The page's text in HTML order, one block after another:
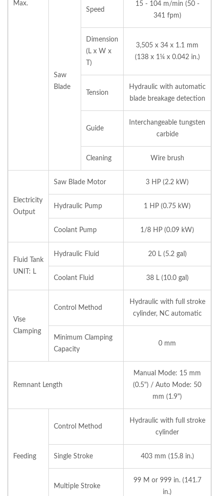
Max.
Saw
Blade
Speed
15 - 104 m/min (50 -
341 fpm)
Dimension
(L x W x
T)
3,505 x 34 x 1.1 mm
(138 x 1¼ x 0.042 in.)
Tension
Hydraulic with automatic
blade breakage detection
Guide
Interchangeable tungsten
carbide
Cleaning Wire brush
Electricity
Output
Saw Blade Motor 3 HP (2.2 kW)
Hydraulic Pump 1 HP (0.75 kW)
Coolant Pump 1/8 HP (0.09 kW)
Fluid Tank
UNIT: L
Hydraulic Fluid 20 L (5.2 gal)
Coolant Fluid 38 L (10.0 gal)
Vise
Clamping
Control Method
Hydraulic with full stroke
cylinder, NC automatic
Minimum Clamping
Capacity
0 mm
Remnant Length
Manual Mode: 15 mm
(0.5") / Auto Mode: 50
mm (1.9")
Feeding
Control Method
Hydraulic with full stroke
cylinder
Single Stroke 403 mm (15.8 in.)
Multiple Stroke
99 M or 999 in. (141.7
in.)